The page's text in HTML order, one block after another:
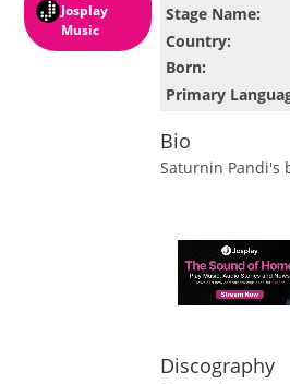
Josplay
Music
Stage Name:
Country:
Born:
Primary
Bio
Saturnin Pandi's
Discography